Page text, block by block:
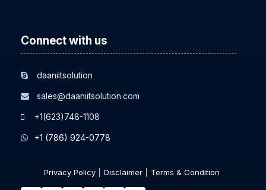
Connect with us
daaniitsolution
sales@daaniitsolution.com
+1(623)748-1108
+1 (786) 924-0778
Privacy Policy Disclaimer Terms & Condition